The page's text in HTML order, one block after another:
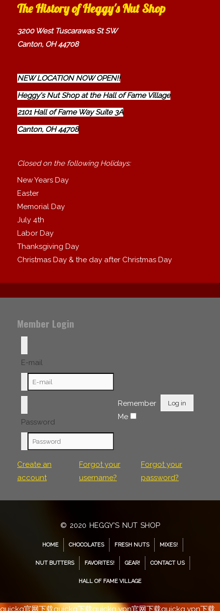
The History of Heggy's Nut Shop
3200 West Tuscarawas St SW
Canton, OH 44708
NEW LOCATION NOW OPEN!!
Heggy's Nut Shop at the Hall of Fame Village
2101 Hall of Fame Way Suite 3A
Canton, OH 44708
Closed on the following Holidays:
New Years Day
Easter
Memorial Day
July 4th
Labor Day
Thanksgiving Day
Christmas Day & the day after Christmas Day
Member Login
E-mail
Password
Remember
Me
Log in
Create an
account
Forgot your
username?
Forgot your
password?
© 2020 HEGGY'S NUT SHOP
HOME CHOCOLATES FRESH NUTS MIXES!
NUT BUTTERS FAVORITES! GEAR! CONTACT US
HALL OF FAME VILLAGE
quickq官网下载quickq下载quickq vpn官网下载quickq vpn下载